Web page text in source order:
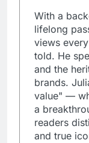
With a
lifelong
views
told. He
and the
brands.
value" —
a
readers
and true